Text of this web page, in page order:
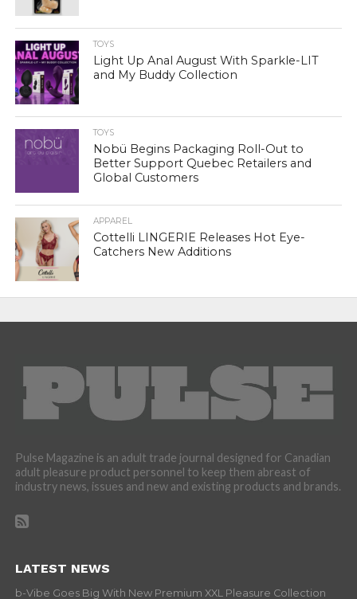
TOYS
Light Up Anal August With Sparkle-LIT
and My Buddy Collection
TOYS
Nobü Begins Packaging Roll-Out to
Better Support Quebec Retailers and
Global Customers
APPAREL
Cottelli LINGERIE Releases Hot Eye-
Catchers New Additions
Pulse Magazine is an adult trade journal designed for Canadian
adult pleasure product personnel to keep them abreast of
industry news, issues and new and existing products and brands.
LATEST NEWS
b-Vibe Goes Big With New Premium XXL Pleasure Collection